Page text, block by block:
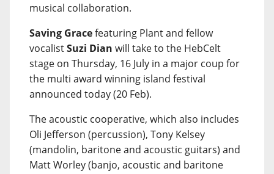
musical collaboration.
Saving Gracefeaturing Plant and fellow
vocalistSuzi Dian will take to the HebCelt
stage on Thursday, 16 July in a major coup for
the multi award winning island festival
announced today (20 Feb).
The acoustic cooperative, which also includes
Oli Jefferson (percussion), Tony Kelsey
(mandolin, baritone and acoustic guitars) and
Matt Worley (banjo, acoustic and baritone